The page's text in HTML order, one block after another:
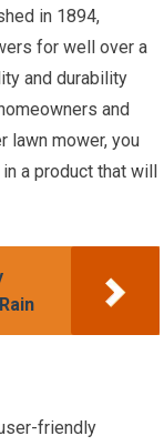
in 1894,
for well over a
and durability
and
lawn mower, you
a product that will
friendly